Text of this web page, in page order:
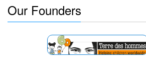
Our Founders